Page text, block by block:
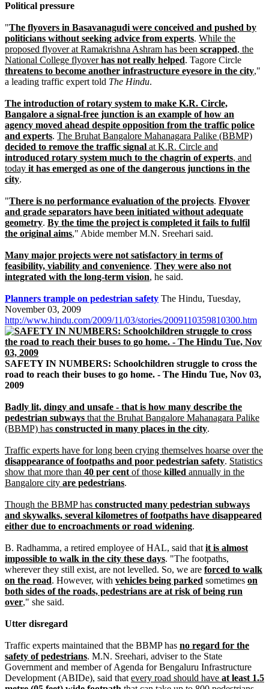
Political pressure
"The flyovers in Basavanagudi were conceived and pushed by
politicians without seeking advice from experts. While the
proposed flyover at Ramakrishna Ashram has been scrapped, the
National College flyoverhas not really helped. Tagore Circle
threatens to become another infrastructure eyesore in the city,"
a leading traffic expert told The Hindu.
The introduction of rotary system to make K.R. Circle,
Bangalore a signal-free junction is an example of how an
agency moved ahead despite opposition from the traffic police
and experts. The Bruhat Bangalore Mahanagara Palike (BBMP)
decided to remove the traffic signal at K.R. Circle and
introduced rotary system much to the chagrin of experts, and
today it has emerged as one of the dangerous junctions in the
city.
"There is no performance evaluation of the projects. Flyover
and grade separators have been initiated without adequate
geometry. By the time the project is completed it fails to fulfil
the original aims," Abide member M.N. Sreehari said.
Many major projects were not satisfactory in terms of
feasibility, viability and convenience. They were also not
integrated with the long-term vision, he said.
Planners trample on pedestrian safety The Hindu, Tuesday,
November 03, 2009
http://www.hindu.com/2009/11/03/stories/2009110359810300.htm
SAFETY IN NUMBERS: Schoolchildren struggle to cross the
road to reach their buses to go home. - The Hindu Tue, Nov 03,
2009
Badly lit, dingy and unsafe - that is how many describe the
pedestrian subways that the Bruhat Bangalore Mahanagara Palike
(BBMP) has constructed in many places in the city.
Traffic experts have for long been crying themselves hoarse over the
disappearance of footpaths and poor pedestrian safety. Statistics
show that more than 40 per centof those killed annually in the
Bangalore city are pedestrians.
Though the BBMP has constructed many pedestrian subways
and skywalks, several kilometres of footpaths have disappeared
either due to encroachments or road widening.
B. Radhamma, a retired employee of HAL, said thatit is almost
impossible to walk in the city these days. "The footpaths,
wherever they still exist, are not levelled. So, we are forced to walk
on the road. However, with vehicles being parked sometimes on
both sides of the roads, pedestrians are at risk of being run
over," she said.
Utter disregard
Traffic experts maintained that the BBMP has no regard for the
safety of pedestrians. M.N. Sreehari, adviser to the State
Government and member of Agenda for Bengaluru Infrastructure
Development (ABIDe), said thatevery road should have at least 1.5